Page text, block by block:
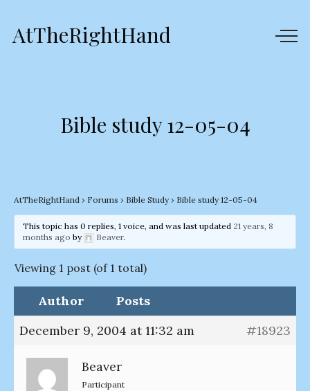
AtTheRightHand
Bible study 12-05-04
AtTheRightHand › Forums › Bible Study › Bible study 12-05-04
This topic has 0 replies, 1 voice, and was last updated 21 years, 8
months ago by Beaver.
Viewing 1 post (of 1 total)
Author
Posts
December 9, 2004 at 11:32 am
#18923
Beaver
Participant